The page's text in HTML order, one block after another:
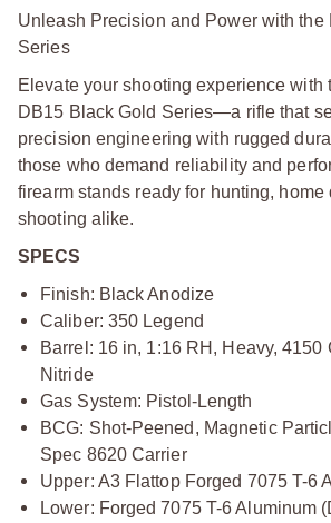
Unleash Precision and Power with the
Series
Elevate your shooting experience with
DB15 Black Gold Series—a rifle that
precision engineering with rugged
those who demand reliability and
firearm stands ready for hunting, home
shooting alike.
SPECS
Finish: Black Anodize
Caliber: 350 Legend
Barrel: 16 in, 1:16 RH, Heavy, 4150
Nitride
Gas System: Pistol-Length
BCG: Shot-Peened, Magnetic
Spec 8620 Carrier
Upper: A3 Flattop Forged 7075 T-6
Lower: Forged 7075 T-6 Aluminum